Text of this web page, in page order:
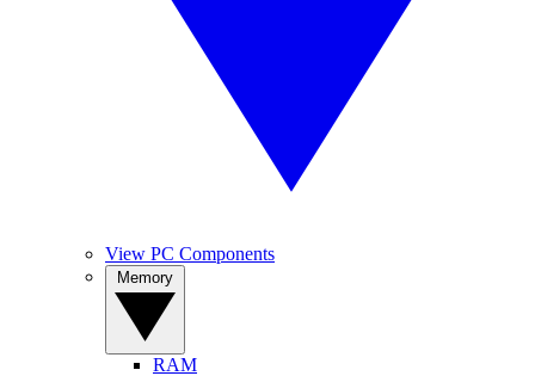
View PC Components
RAM